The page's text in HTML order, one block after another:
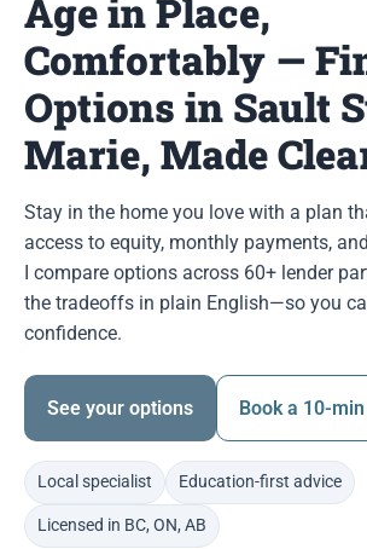
Age in Place,
Comfortably —
Options in Sault
Marie, Made
Stay in the home you love with a plan
access to equity, monthly payments,
I compare options across 60+ lender
the tradeoffs in plain English—so you
confidence.
See your options Book a 10-
Local specialist Education-first advice
Licensed in BC, ON, AB